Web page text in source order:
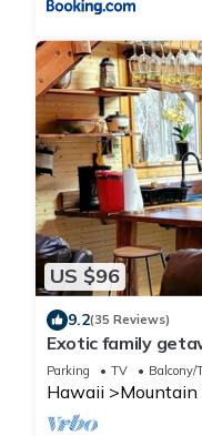
US $96
9.2(35 Reviews)
Exotic family
near Volcano Park
Parking TV Balcony/
Hawaii